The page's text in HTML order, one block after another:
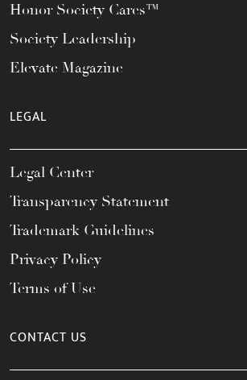
Honor Society Cares™
Society Leadership
Elevate Magazine
LEGAL
Legal Center
Transparency Statement
Trademark Guidelines
Privacy Policy
Terms of Use
CONTACT US